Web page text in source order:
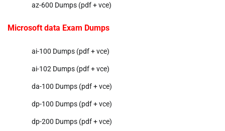
az-600 Dumps (pdf + vce)
Microsoft data Exam Dumps
ai-100 Dumps (pdf + vce)
ai-102 Dumps (pdf + vce)
da-100 Dumps (pdf + vce)
dp-100 Dumps (pdf + vce)
dp-200 Dumps (pdf + vce)